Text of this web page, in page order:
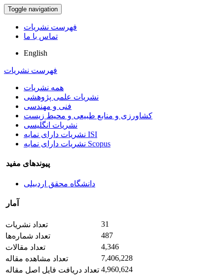
Toggle navigation
فهرست نشریات
تماس با ما
English
فهرست نشریات
همه نشریات
نشریات علمی پژوهشی
فنی و مهندسی
کشاورزی و منابع طبیعی و محیط زیست
نشریات انگلیسی
نشریات دارای نمایه ISI
نشریات دارای نمایه Scopus
پیوندهای مفید
دانشگاه محقق اردبیلی
آمار
تعداد نشریات
31
تعداد شماره‌ها
487
تعداد مقالات
4,346
تعداد مشاهده مقاله
7,406,228
تعداد دریافت فایل اصل مقاله 4,960,624